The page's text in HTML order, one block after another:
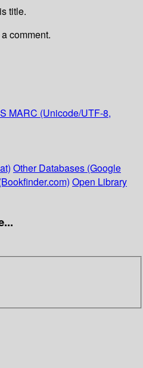
title.
comment.
MARC (Unicode/UTF-8,
Other Databases (Google
Open Library